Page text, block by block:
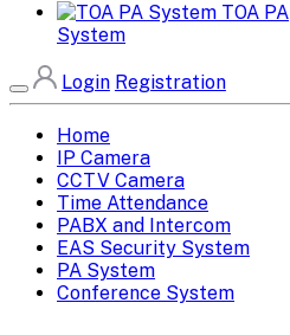
TOA PA
System
Login Registration
Home
IP Camera
CCTV Camera
Time Attendance
PABX and Intercom
EAS Security System
PA System
Conference System